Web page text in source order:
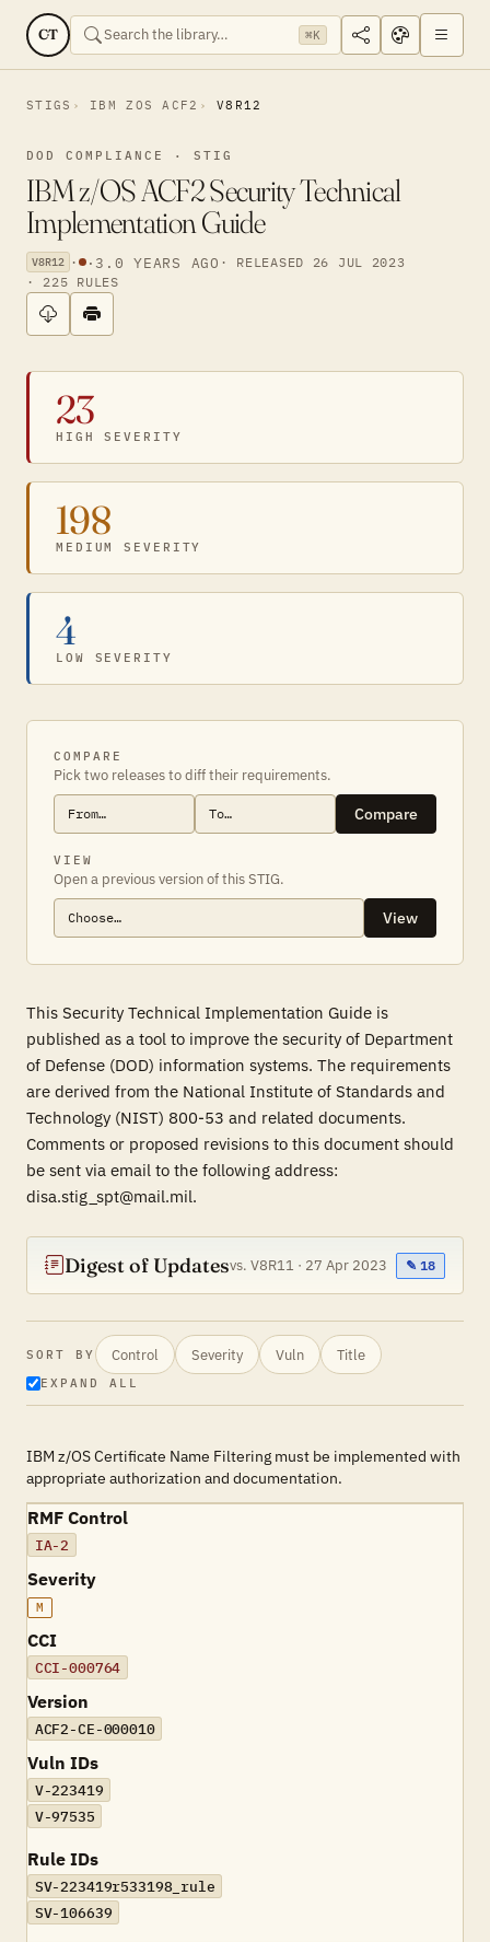
CT ⌘K
STIGS IBM ZOS ACF2 V8R12
DOD COMPLIANCE · STIG
IBM z/OS ACF2 Security Technical
Implementation Guide
V8R12 · · 3.0 YEARS AGO · RELEASED 26 JUL 2023
· 225 RULES
23
HIGH SEVERITY
198
MEDIUM SEVERITY
4
LOW SEVERITY
COMPARE
Pick two releases to diff their requirements.
Compare
VIEW
Open a previous version of this STIG.
View
This Security Technical Implementation Guide is
published as a tool to improve the security of Department
of Defense (DOD) information systems. The requirements
are derived from the National Institute of Standards and
Technology (NIST) 800-53 and related documents.
Comments or proposed revisions to this document should
be sent via email to the following address:
disa.stig_spt@mail.mil.
Digest of Updatesvs. V8R11 · 27 Apr 2023 ✎ 18
SORT BY Control Severity Vuln Title
EXPAND ALL
IBM z/OS Certificate Name Filtering must be implemented with
appropriate authorization and documentation.
RMF Control
IA-2
Severity
M
CCI
CCI-000764
Version
ACF2-CE-000010
Vuln IDs
V-223419
V-97535
Rule IDs
SV-223419r533198_rule
SV-106639